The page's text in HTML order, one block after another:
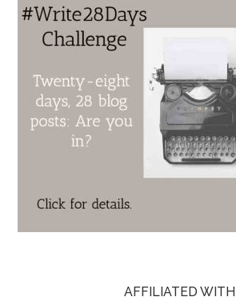
AFFILIATED WITH